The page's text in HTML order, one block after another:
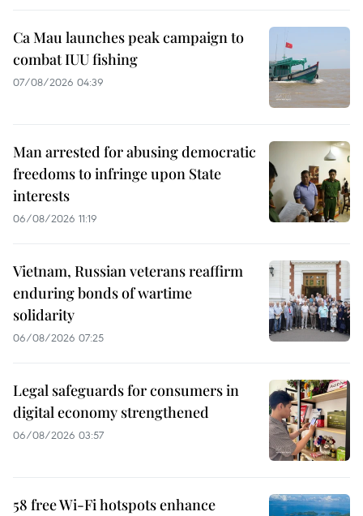
Ca Mau launches peak campaign to
combat IUU fishing
07/08/2026 04:39
Man arrested for abusing democratic
freedoms to infringe upon State
interests
06/08/2026 11:19
Vietnam, Russian veterans reaffirm
enduring bonds of wartime
solidarity
06/08/2026 07:25
Legal safeguards for consumers in
digital economy strengthened
06/08/2026 03:57
58 free Wi-Fi hotspots enhance